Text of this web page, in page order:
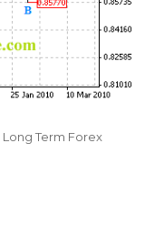
Categories
Long Term Forex